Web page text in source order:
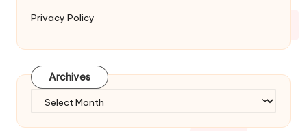
Privacy Policy
Archives